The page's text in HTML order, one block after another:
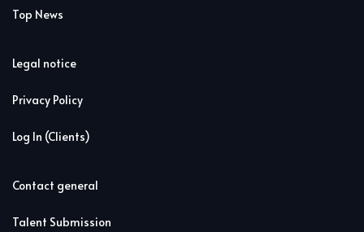
Top News
Legal notice
Privacy Policy
Log In (Clients)
Contact general
Talent Submission